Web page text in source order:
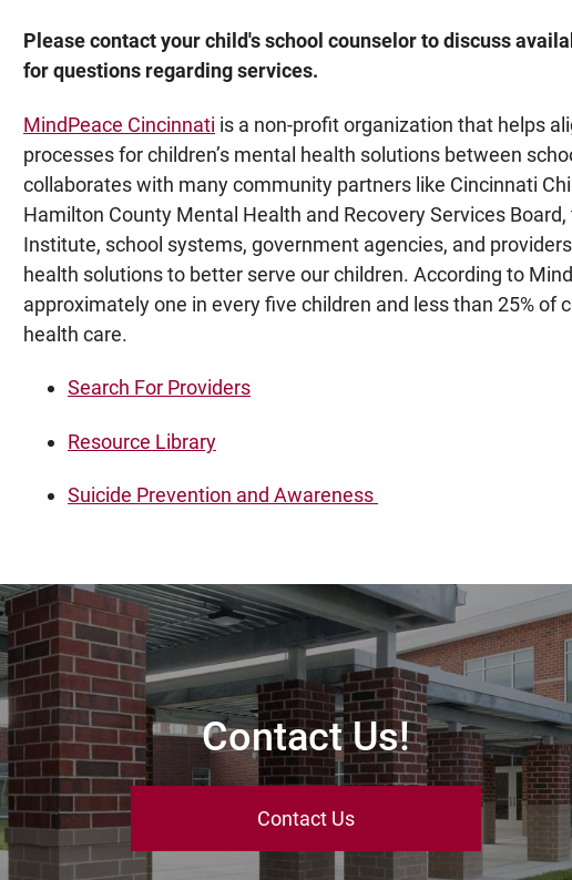
Please contact your child's school counselor to discuss
for questions regarding services.
MindPeace Cincinnati is a non-profit organization that helps
processes for children’s mental health solutions between
collaborates with many community partners like Cincinnati
Hamilton County Mental Health and Recovery Services
Institute, school systems, government agencies, and
health solutions to better serve our children. According to
approximately one in every five children and less than 25% of
health care.
Search For Providers
Resource Library
Suicide Prevention and Awareness
Contact Us!
Contact Us